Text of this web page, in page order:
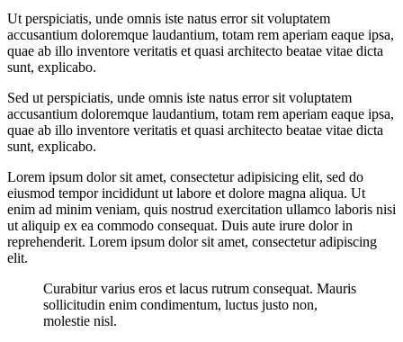
Ut perspiciatis, unde omnis iste natus error sit voluptatem
accusantium doloremque laudantium, totam rem aperiam eaque ipsa,
quae ab illo inventore veritatis et quasi architecto beatae vitae dicta
sunt, explicabo.
Sed ut perspiciatis, unde omnis iste natus error sit voluptatem
accusantium doloremque laudantium, totam rem aperiam eaque ipsa,
quae ab illo inventore veritatis et quasi architecto beatae vitae dicta
sunt, explicabo.
Lorem ipsum dolor sit amet, consectetur adipisicing elit, sed do
eiusmod tempor incididunt ut labore et dolore magna aliqua. Ut
enim ad minim veniam, quis nostrud exercitation ullamco laboris nisi
ut aliquip ex ea commodo consequat. Duis aute irure dolor in
reprehenderit. Lorem ipsum dolor sit amet, consectetur adipiscing
elit.
Curabitur varius eros et lacus rutrum consequat. Mauris
sollicitudin enim condimentum, luctus justo non,
molestie nisl.